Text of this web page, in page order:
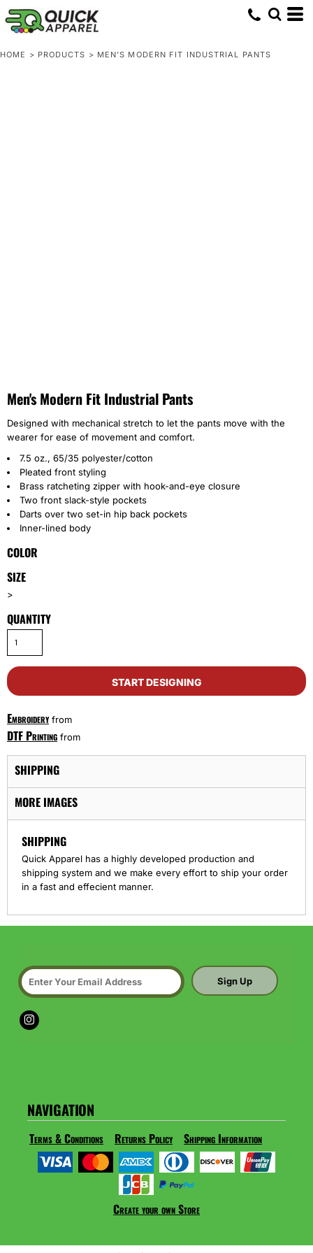
HOME > PRODUCTS > MEN'S MODERN FIT INDUSTRIAL PANTS
Men's Modern Fit Industrial Pants
Designed with mechanical stretch to let the pants move with the
wearer for ease of movement and comfort.
7.5 oz., 65/35 polyester/cotton
Pleated front styling
Brass ratcheting zipper with hook-and-eye closure
Two front slack-style pockets
Darts over two set-in hip back pockets
Inner-lined body
COLOR
SIZE
>
QUANTITY
START DESIGNING
Embroideryfrom
DTF Printing from
SHIPPING
MORE IMAGES
SHIPPING
Quick Apparel has a highly developed production and
shipping system and we make every effort to ship your order
in a fast and effecient manner.
Sign Up
NAVIGATION
Terms & Conditions Returns Policy Shipping Information
Create your own Store